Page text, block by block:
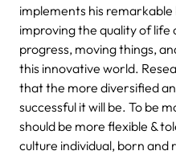
implements his
improving the quality of life
progress, moving things,
this innovative world.
that the more diversified
successful it will be. To be
should be more flexible &
culture individual, born and